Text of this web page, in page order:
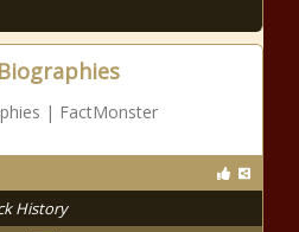
| FactMonster
History